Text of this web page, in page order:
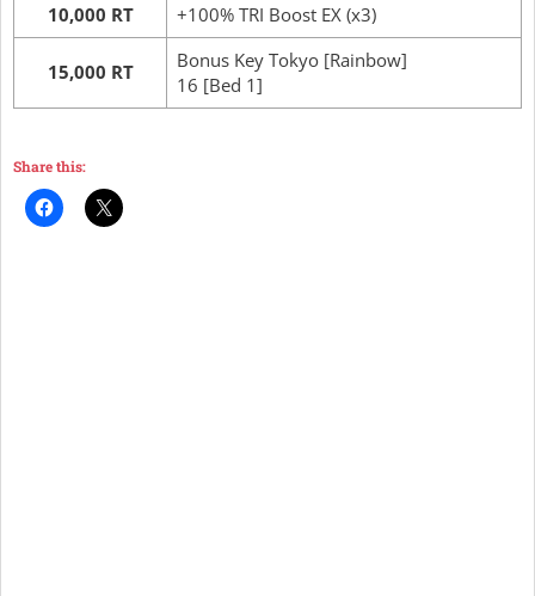
10,000 RT
+100% TRI Boost EX (x3)
15,000 RT
Bonus Key Tokyo [Rainbow]
16 [Bed 1]
Share this: